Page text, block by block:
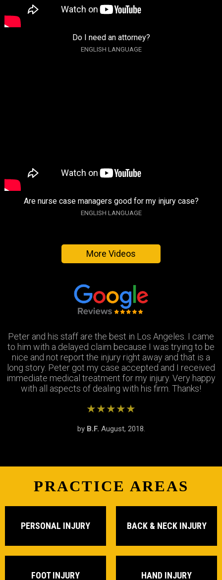
Do I need an attorney?
ENGLISH LANGUAGE
Are nurse case managers good for my injury case?
ENGLISH LANGUAGE
More Videos
Thank you Jay and Peter!! you guys were so helpful you
turned my bad experience into a great one! All the staff
were so patient with me when I didnt understand the
process and were always there to answer my
questions. Great team of people i highly recommend!
★★★★★
byS.R. February, 2019.
Peter and his staff are the best in Los Angeles. I came
to him with a delayed claim because I was trying to be
nice and not report the injury right away and that is a
long story. Peter got my case accepted and I received
immediate medical treatment for my injury. Very happy
with all aspects of dealing with his firm. Thanks!
★★★★★
by B.F. August, 2018.
Excellent attorney and a very wonderful staff. They
were always available when I needed to talk about my
case, They answered all my questions and treated me
very respectfully and settled my case In as timely of a
manner as possible. Thank you Peter and thank you
Stephanie!
★★★★★
byJ.M. June, 2018.
PRACTICE AREAS
PERSONAL INJURY BACK & NECK INJURY
FOOT INJURY HAND INJURY